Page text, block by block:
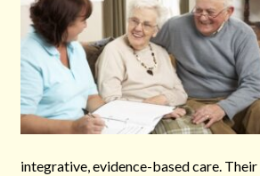
integrative, evidence-based care.